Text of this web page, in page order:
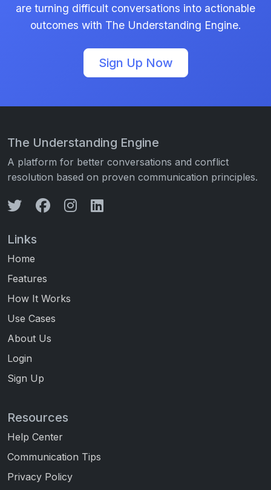
are turning difficult conversations into actionable
outcomes with The Understanding Engine.
Sign Up Now
The Understanding Engine
A platform for better conversations and conflict
resolution based on proven communication principles.
Links
Home
Features
How It Works
Use Cases
About Us
Login
Sign Up
Resources
Help Center
Communication Tips
Privacy Policy